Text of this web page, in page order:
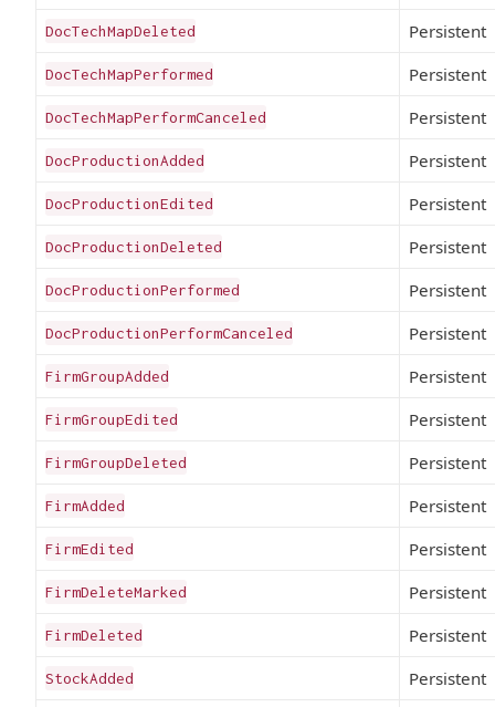
DocTechMapDeleted Persistent
DocTechMapPerformed Persistent
DocTechMapPerformCanceled Persistent
DocProductionAdded Persistent
DocProductionEdited Persistent
DocProductionDeleted Persistent
DocProductionPerformed Persistent
DocProductionPerformCanceled Persistent
FirmGroupAdded Persistent
FirmGroupEdited Persistent
FirmGroupDeleted Persistent
FirmAdded Persistent
FirmEdited Persistent
FirmDeleteMarked Persistent
FirmDeleted Persistent
StockAdded Persistent